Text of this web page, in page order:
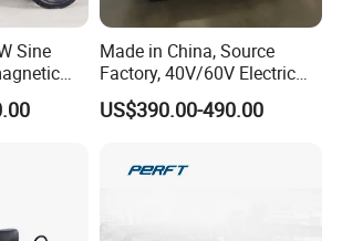
Sine
Made in China, Source
Factory, 40V/60V Electric
Tricycle Four-Wheeler
US$390.00-490.00